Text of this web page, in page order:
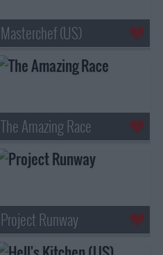
Masterchef (US)
The Amazing Race
Project Runway